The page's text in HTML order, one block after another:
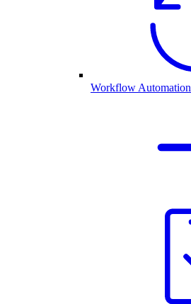
Workflow Automation